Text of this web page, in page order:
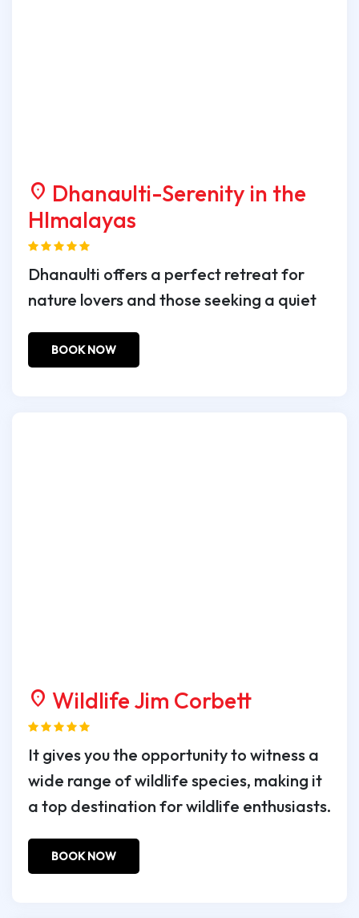
location_on Dhanaulti-Serenity in the
HImalayas
Dhanaulti offers a perfect retreat for
nature lovers and those seeking a quiet
BOOK NOW
location_on Wildlife Jim Corbett
It gives you the opportunity to witness a
wide range of wildlife species, making it
a top destination for wildlife enthusiasts.
BOOK NOW